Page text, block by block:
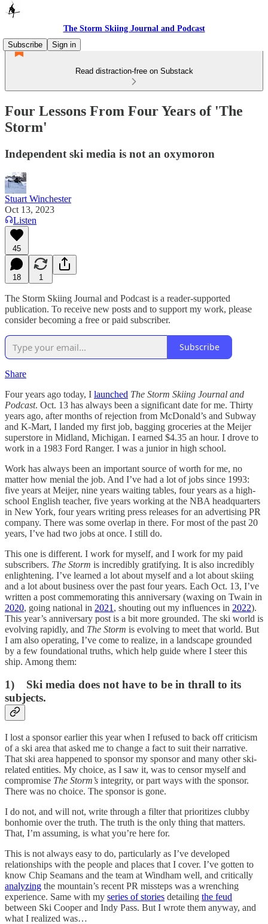
The Storm Skiing Journal and Podcast
Subscribe
Sign in
Read distraction-free on Substack
Four Lessons From Four Years of 'The
Storm'
Independent ski media is not an oxymoron
Stuart Winchester
Oct 13, 2023
Listen
45
18 1
The Storm Skiing Journal and Podcast is a reader-supported
publication. To receive new posts and to support my work, please
consider becoming a free or paid subscriber.
Subscribe
Share
Four years ago today, I launched The Storm Skiing Journal and
Podcast. Oct. 13 has always been a significant date for me. Thirty
years ago, after months of rejection from McDonald’s and Subway
and K-Mart, I landed my first job, bagging groceries at the Meijer
superstore in Midland, Michigan. I earned $4.35 an hour. I drove to
work in a 1983 Ford Ranger. I was a junior in high school.
Work has always been an important source of worth for me, no
matter how menial the job. And I’ve had a lot of jobs since 1993:
five years at Meijer, nine years waiting tables, four years as a high-
school English teacher, five years working at the NBA headquarters
in New York, four years writing press releases for an advertising PR
company. There was some overlap in there. For most of the past 20
years, I’ve had two jobs at once. I still do.
This one is different. I work for myself, and I work for my paid
subscribers. The Storm is incredibly gratifying. It is also incredibly
enlightening. I’ve learned a lot about myself and a lot about skiing
and a lot about business over the past four years. Each Oct. 13, I’ve
written a post commemorating this anniversary (waxing on Twain in
2020, going national in 2021 , shouting out my influences in 2022).
This year’s anniversary post is a bit more grounded. The ski world is
evolving rapidly, and The Storm is evolving to meet that world. But
I am also operating, I’ve come to realize, in a landscape grounded
by a few foundational truths, which help guide where I steer this
ship. Among them:
1) Ski media does not have to be in thrall to its
subjects.
I lost a sponsor earlier this year when I refused to back off criticism
of a ski area that asked me to change a fact to suit their narrative.
That ski area happened to sponsor my sponsor and many other ski-
related entities. My choice, as I saw it, was to censor myself and
compromise The Storm’s integrity, or part ways with the sponsor.
There was no choice. The sponsor is gone.
I do not, and will not, write through a filter that prioritizes clubby
bonhomie over the truth. The truth is the only thing that matters.
That, I’m assuming, is what you’re here for.
This is not always easy to do, particularly as I’ve developed
relationships with the people and places that I cover. I’ve gotten to
know Chip Seamans and the team at Windham well, and critically
analyzing the mountain’s recent PR missteps was a wrenching
experience. Same with my series of stories detailing the feud
between Ski Cooper and Indy Pass. But I wrote them anyway, and
what I realized was…